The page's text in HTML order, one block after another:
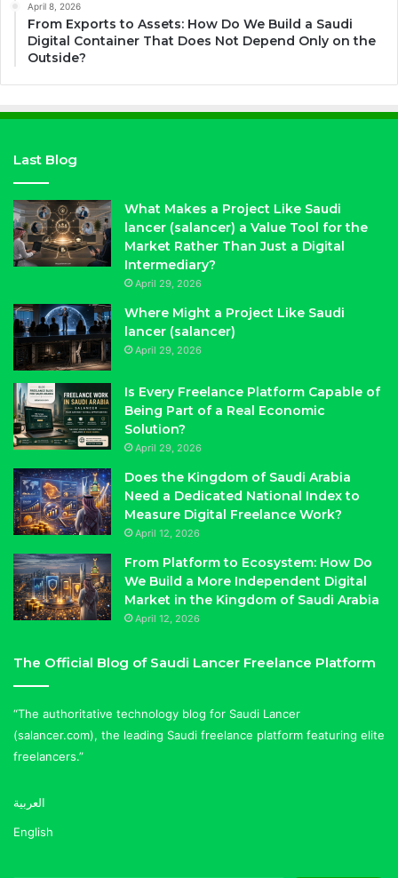
April 8, 2026
From Exports to Assets: How Do We Build a Saudi
Digital Container That Does Not Depend Only on the
Outside?
Last Blog
What Makes a Project Like Saudi
lancer (salancer) a Value Tool for the
Market Rather Than Just a Digital
Intermediary?
April 29, 2026
Where Might a Project Like Saudi
lancer (salancer)
April 29, 2026
Is Every Freelance Platform Capable of
Being Part of a Real Economic
Solution?
April 29, 2026
Does the Kingdom of Saudi Arabia
Need a Dedicated National Index to
Measure Digital Freelance Work?
April 12, 2026
From Platform to Ecosystem: How Do
We Build a More Independent Digital
Market in the Kingdom of Saudi Arabia
April 12, 2026
The Official Blog of Saudi Lancer Freelance Platform
“The authoritative technology blog for Saudi Lancer
(salancer.com), the leading Saudi freelance platform featuring elite
freelancers.”
العربية
English